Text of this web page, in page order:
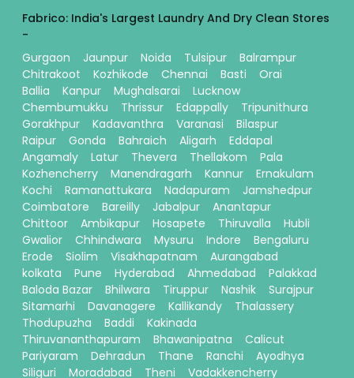
Fabrico: India's Largest Laundry And Dry Clean Stores
-
Gurgaon
Jaunpur Noida Tulsipur
Balrampur
Chitrakoot
Kozhikode Chennai Basti
Orai
Ballia
Kanpur Mughalsarai
Lucknow
Chembumukku
Thrissur Edappally
Tripunithura
Gorakhpur
Kadavanthra Varanasi
Bilaspur
Raipur
Gonda Bahraich Aligarh
Eddapal
Angamaly
Latur Thevera Thellakom
Pala
Kozhencherry
Manendragarh Kannur
Ernakulam
Kochi
Ramanattukara Nadapuram
Jamshedpur
Coimbatore
Bareilly Jabalpur
Anantapur
Chittoor
Ambikapur Hosapete Thiruvalla
Hubli
Gwalior
Chhindwara Mysuru Indore
Bengaluru
Erode
Siolim Visakhapatnam
Aurangabad
kolkata
Pune Hyderabad Ahmedabad
Palakkad
Baloda Bazar
Bhilwara Tiruppur Nashik
Surajpur
Sitamarhi
Davanagere Kallikandy
Thalassery
Thodupuzha
Baddi
Kakinada
Thiruvananthapuram
Bhawanipatna
Calicut
Pariyaram
Dehradun Thane Ranchi
Ayodhya
Siliguri
Moradabad Theni Vadakkencherry